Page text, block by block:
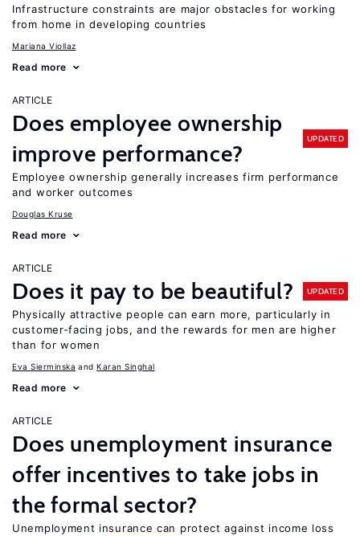
Infrastructure constraints are major obstacles for working
from home in developing countries
Mariana Viollaz
Read more
ARTICLE
Does employee ownership
improve performance?
UPDATED
Employee ownership generally increases firm performance
and worker outcomes
Douglas Kruse
Read more
ARTICLE
Does it pay to be beautiful? UPDATED
Physically attractive people can earn more, particularly in
customer-facing jobs, and the rewards for men are higher
than for women
Eva Sierminska Karan Singhal
Read more
ARTICLE
Does unemployment insurance
offer incentives to take jobs in
the formal sector?
Unemployment insurance can protect against income loss